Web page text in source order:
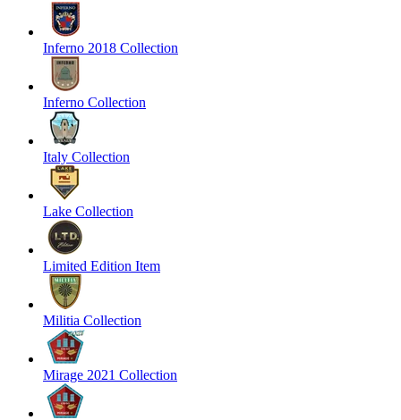
Inferno 2018 Collection
Inferno Collection
Italy Collection
Lake Collection
Limited Edition Item
Militia Collection
Mirage 2021 Collection